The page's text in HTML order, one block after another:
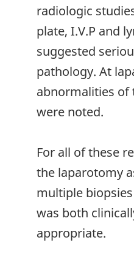
radiologic
plate, I.V.P and
suggested
pathology. At
abnormalities of
were noted.
For all of these
the laparotomy
multiple
was both
appropriate.